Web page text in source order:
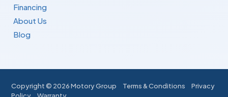
Financing
About Us
Blog
Copyright © 2026 Motory Group Terms & Conditions
Privacy